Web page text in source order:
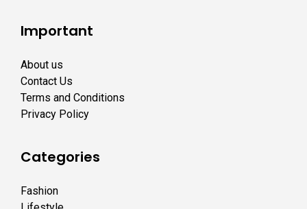
Important
About us
Contact Us
Terms and Conditions
Privacy Policy
Categories
Fashion